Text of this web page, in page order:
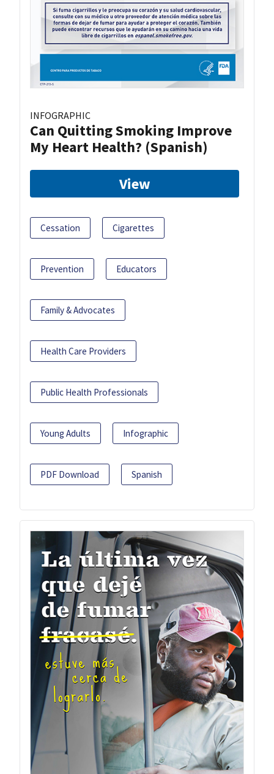
INFOGRAPHIC
Can Quitting Smoking Improve
My Heart Health? (Spanish)
View
Cessation Cigarettes
Prevention Educators
Family & Advocates
Health Care Providers
Public Health Professionals
Young Adults Infographic
PDF Download Spanish